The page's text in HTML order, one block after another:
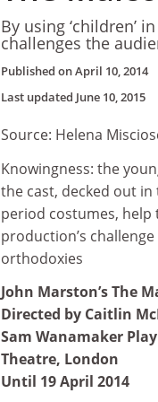
By using ‘children’
challenges the
Published onApril 10, 2014
Last updated June 10, 2015
Source: Helena
Knowingness: the
the cast, decked out
period costumes, help
production’s
orthodoxies
John Marston’s The
Directed by Caitlin
Sam Wanamaker
Theatre, London
Until 19 April 2014